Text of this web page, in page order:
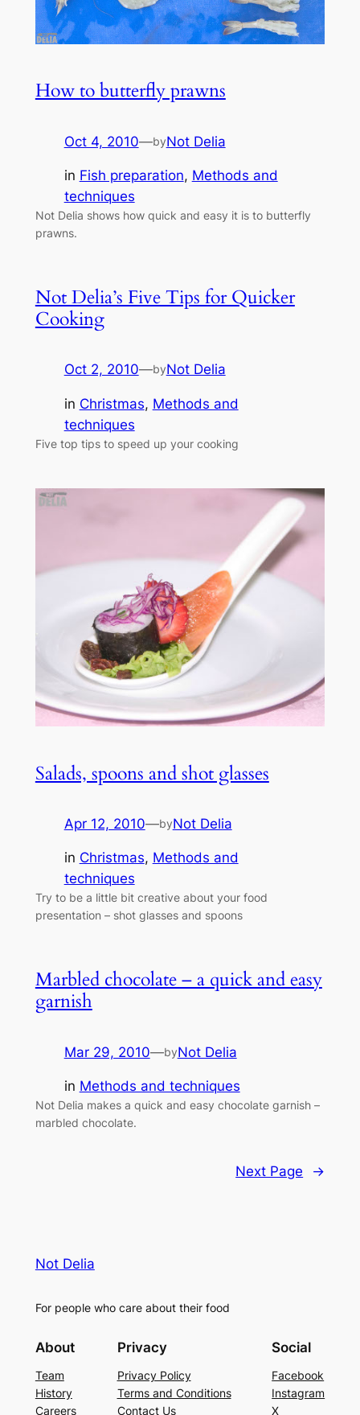
How to butterfly prawns
Oct 4, 2010—byNot Delia
in Fish preparation, Methods and
techniques
Not Delia shows how quick and easy it is to butterfly
prawns.
Not Delia’s Five Tips for Quicker
Cooking
Oct 2, 2010—byNot Delia
in Christmas, Methods and
techniques
Five top tips to speed up your cooking
Salads, spoons and shot glasses
Apr 12, 2010—byNot Delia
in Christmas, Methods and
techniques
Try to be a little bit creative about your food
presentation – shot glasses and spoons
Marbled chocolate – a quick and easy
garnish
Mar 29, 2010—byNot Delia
in Methods and techniques
Not Delia makes a quick and easy chocolate garnish –
marbled chocolate.
Next Page →
Not Delia
For people who care about their food
About
Team
History
Careers
Privacy
Privacy Policy
Terms and Conditions
Contact Us
Social
Facebook
Instagram
X